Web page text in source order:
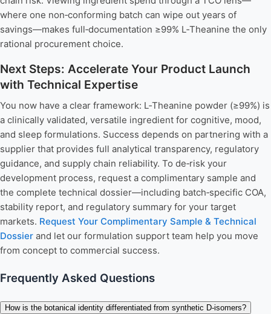
where one non‑conforming batch can wipe out years of
savings—makes full‑documentation ≥99% L‑Theanine the only
rational procurement choice.
Next Steps: Accelerate Your Product Launch
with Technical Expertise
You now have a clear framework: L‑Theanine powder (≥99%) is
a clinically validated, versatile ingredient for cognitive, mood,
and sleep formulations. Success depends on partnering with a
supplier that provides full analytical transparency, regulatory
guidance, and supply chain reliability. To de‑risk your
development process, request a complimentary sample and
the complete technical dossier—including batch‑specific COA,
stability report, and regulatory summary for your target
markets. Request Your Complimentary Sample & Technical
Dossier and let our formulation support team help you move
from concept to commercial success.
Frequently Asked Questions
How is the botanical identity differentiated from synthetic D-isomers?